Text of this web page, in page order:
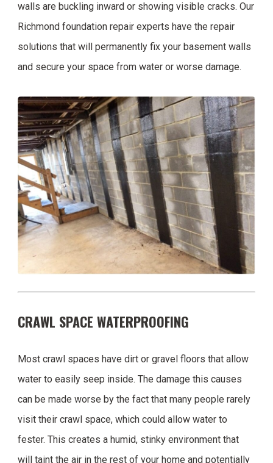
walls are buckling inward or showing visible cracks. Our
Richmond foundation repair experts have the repair
solutions that will permanently fix your basement walls
and secure your space from water or worse damage.
CRAWL SPACE WATERPROOFING
Most crawl spaces have dirt or gravel floors that allow
water to easily seep inside. The damage this causes
can be made worse by the fact that many people rarely
visit their crawl space, which could allow water to
fester. This creates a humid, stinky environment that
will taint the air in the rest of your home and potentially